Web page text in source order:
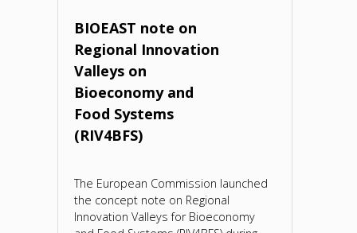
materials
Europe
stakeholders
mapping,
BIOEAST note on
Regional Innovation
Valleys on
Bioeconomy and
Food Systems
(RIV4BFS)
The European Commission launched
the concept note on Regional
Innovation Valleys for Bioeconomy